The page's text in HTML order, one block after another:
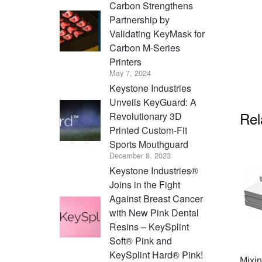
Carbon Strengthens
Partnership by
Validating KeyMask for
Carbon M-Series
Printers
May 7, 2024
Keystone Industries
Unveils KeyGuard: A
Revolutionary 3D
Printed Custom-Fit
Sports Mouthguard
December 8, 2023
Keystone Industries®
Joins in the Fight
Against Breast Cancer
with New Pink Dental
Resins – KeySplint
Soft® Pink and
KeySplint Hard® Pink!